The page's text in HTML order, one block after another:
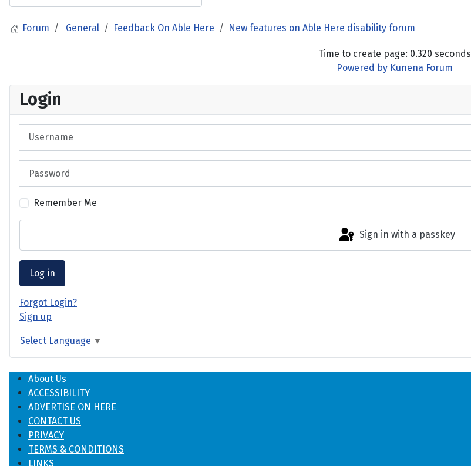
Login
Remember Me
Sign in with a passkey
Log in
Forgot Login?
Sign up
Select Language ▼
Forum
General Feedback On Able Here New features on Able Here disability forum
Time to create page: 0.320 seconds
Powered by Kunena Forum
About Us
ACCESSIBILITY
ADVERTISE ON HERE
CONTACT US
PRIVACY
TERMS & CONDITIONS
LINKS